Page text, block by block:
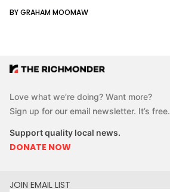
BY GRAHAM MOOMAW
Love what we’re doing? Want more?
Sign up for our email newsletter. It’s free.
Support quality local news.
DONATE NOW
JOIN EMAIL LIST